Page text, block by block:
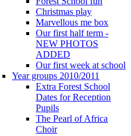
Christmas play
Marvellous me box
Our first half term -
NEW PHOTOS
ADDED
Our first week at school
Year groups 2010/2011
Extra Forest School
Dates for Reception
Pupils
The Pearl of Africa
Choir